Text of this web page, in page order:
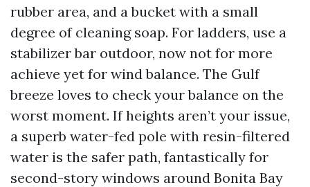
rubber area, and a bucket with a small
degree of cleaning soap. For ladders, use a
stabilizer bar outdoor, now not for more
achieve yet for wind balance. The Gulf
breeze loves to check your balance on the
worst moment. If heights aren’t your issue,
a superb water-fed pole with resin-filtered
water is the safer path, fantastically for
second-story windows around Bonita Bay